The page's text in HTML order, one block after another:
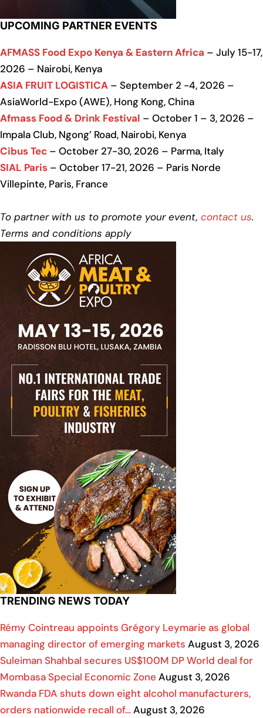
UPCOMING PARTNER EVENTS
AFMASS Food Expo Kenya & Eastern Africa – July 15-17,
2026 – Nairobi, Kenya
ASIA FRUIT LOGISTICA – September 2 -4, 2026 –
AsiaWorld-Expo (AWE), Hong Kong, China
Afmass Food & Drink Festival – October 1 – 3, 2026 –
Impala Club, Ngong’ Road, Nairobi, Kenya
Cibus Tec – October 27-30, 2026 – Parma, Italy
SIAL Paris – October 17-21, 2026 – Paris Norde
Villepinte, Paris, France
To partner with us to promote your event, contact us.
Terms and conditions apply
TRENDING NEWS TODAY
Rémy Cointreau appoints Grégory Leymarie as global
managing director of emerging markets August 3, 2026
Suleiman Shahbal secures US$100M DP World deal for
Mombasa Special Economic Zone August 3, 2026
Rwanda FDA shuts down eight alcohol manufacturers,
orders nationwide recall of…August 3, 2026